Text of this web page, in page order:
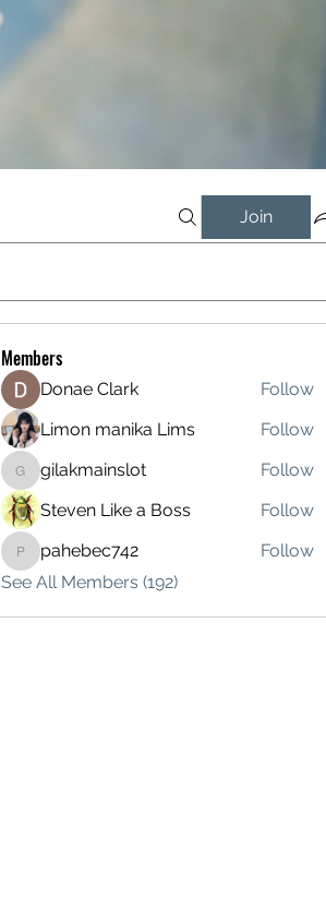
Join
Members
Donae Clark
Follow
Limon manika Lims
Follow
gilakmainslot
gilakmainslot
Follow
Steven Like a Boss
Follow
pahebec742
pahebec742
Follow
See All Members (192)